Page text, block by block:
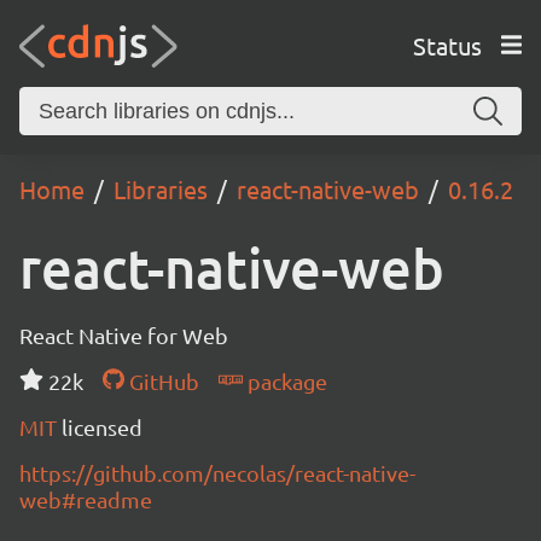
Status
Home Libraries react-native-web 0.16.2
react-native-web
React Native for Web
22k
GitHub
package
MIT licensed
https://github.com/necolas/react-native-
web#readme